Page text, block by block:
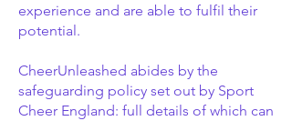
experience and are able to fulfil their
potential.
CheerUnleashed abides by the
safeguarding policy set out by Sport
Cheer England: full details of which can